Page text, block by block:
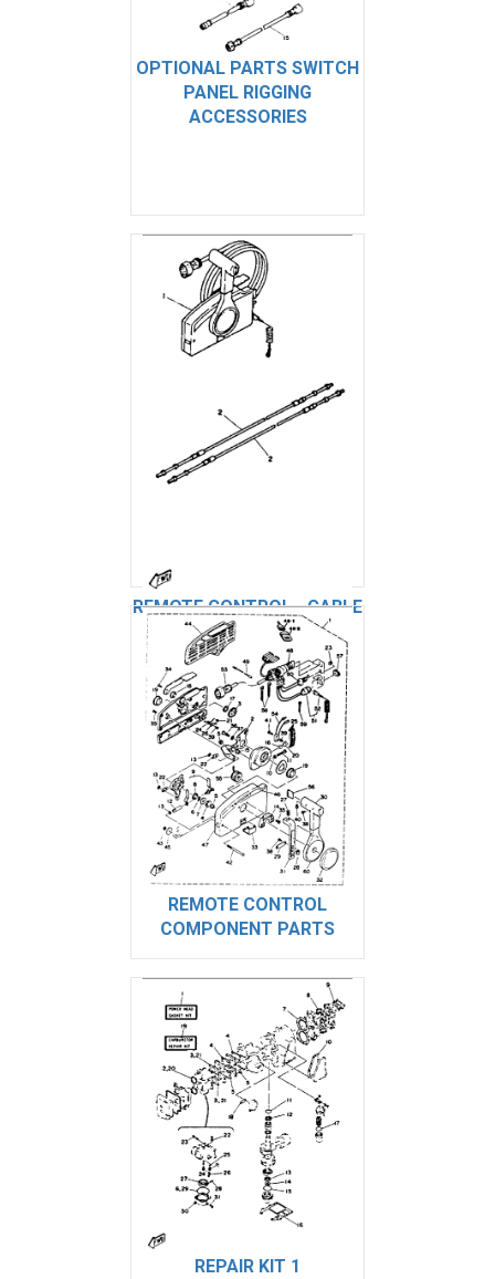
OPTIONAL PARTS SWITCH
PANEL RIGGING
ACCESSORIES
REMOTE CONTROL - CABLE
REMOTE CONTROL
COMPONENT PARTS
REPAIR KIT 1